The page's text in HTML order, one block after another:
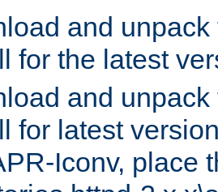
and
for the latest
and
for latest
Iconv, place